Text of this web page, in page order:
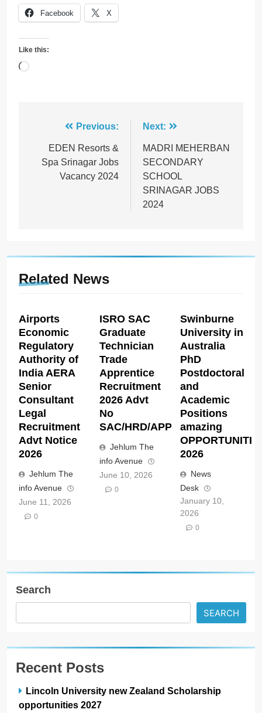
Facebook X
Like this:
Loading…
navigation
Previous:
EDEN Resorts &
Spa Srinagar Jobs
Vacancy 2024
Next:
MADRI MEHERBAN
SECONDARY
SCHOOL
SRINAGAR JOBS
2024
Related News
Airports
Economic
Regulatory
Authority of
India AERA
Senior
Consultant
Legal
Recruitment
Advt Notice
2026
Jehlum The
info Avenue
June 11, 2026
0
ISRO SAC
Graduate
Technician
Trade
Apprentice
Recruitment
2026 Advt
No
SAC/HRD/APP/2026
Jehlum The
info Avenue
June 10, 2026
0
Swinburne
University in
Australia
PhD
Postdoctoral
and
Academic
Positions
amazing
2026
News
Desk
January 10,
2026
0
Search
SEARCH
Recent Posts
Lincoln University new Zealand Scholarship
opportunities 2027